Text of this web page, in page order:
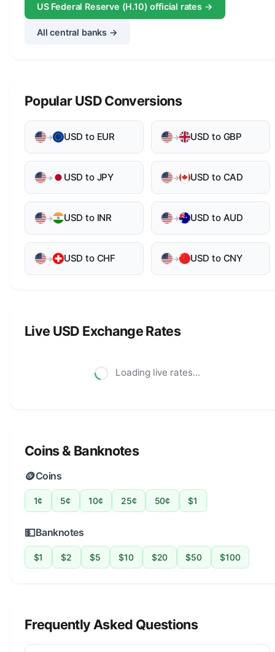
US Federal Reserve (H.10) official rates →
All central banks →
Popular USD Conversions
→ USD to EUR → USD to GBP
→ USD to JPY → USD to CAD
→ USD to INR → USD to AUD
→ USD to CHF → USD to CNY
Live USD Exchange Rates
Loading live rates...
Coins & Banknotes
🪙Coins
1¢ 5¢ 10¢ 25¢ 50¢ $1
💵Banknotes
$1 $2 $5 $10 $20 $50 $100
Frequently Asked Questions